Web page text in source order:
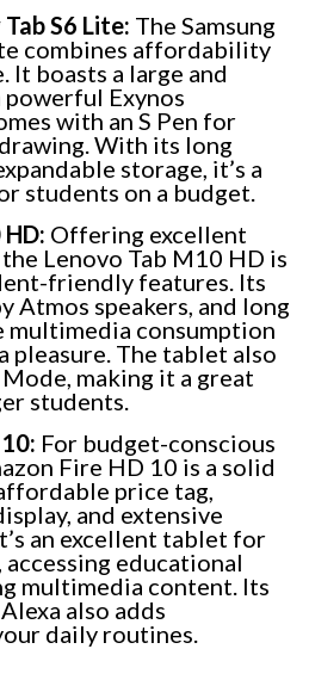
S6 Lite: The Samsung
combines affordability
It boasts a large and
Exynos
with an S Pen for
With its long
storage, it’s a
students on a budget.
Offering excellent
Lenovo Tab M10 HD is
friendly features. Its
Atmos speakers, and long
multimedia consumption
pleasure. The tablet also
making it a great
students.
For budget-conscious
Fire HD 10 is a solid
price tag,
and extensive
an excellent tablet for
educational
multimedia content. Its
also adds
daily routines.